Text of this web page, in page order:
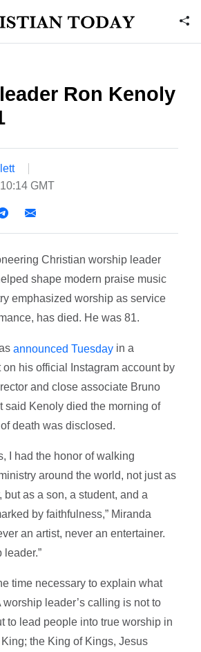
Ron Kenoly
GMT
Christian worship leader
shape modern praise music
emphasized worship as service
has died. He was 81.
announced Tuesday in a
his official Instagram account by
and close associate Bruno
said Kenoly died the morning of
death was disclosed.
I had the honor of walking
around the world, not just as
but as a son, a student, and a
by faithfulness,” Miranda
an artist, never an entertainer.
leader.”
time necessary to explain what
worship leader’s calling is not to
to lead people into true worship in
the King of Kings, Jesus